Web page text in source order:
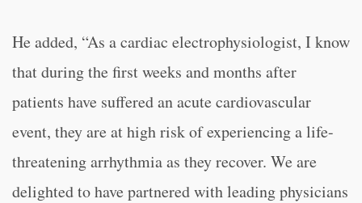
He added, “As a cardiac electrophysiologist, I know
that during the first weeks and months after
patients have suffered an acute cardiovascular
event, they are at high risk of experiencing a life-
threatening arrhythmia as they recover. We are
delighted to have partnered with leading physicians